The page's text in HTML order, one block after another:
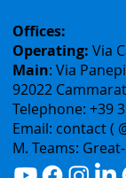
Offices:
Operating: Via
Main: Via
92022
Telephone: +39
Email: contact (
M. Teams: